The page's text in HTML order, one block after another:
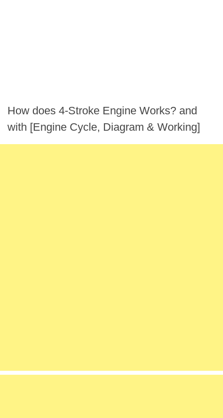
How does 4-Stroke Engine Works? and
with [Engine Cycle, Diagram & Working]